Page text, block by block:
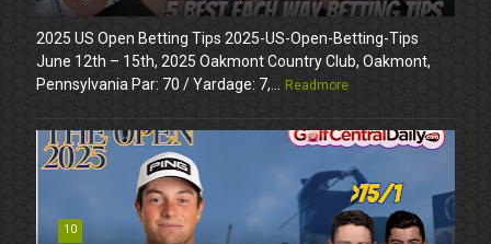
2025 US Open Betting Tips 2025-US-Open-Betting-Tips
June 12th – 15th, 2025 Oakmont Country Club, Oakmont,
Pennsylvania Par: 70 / Yardage: 7,...
Readmore
10